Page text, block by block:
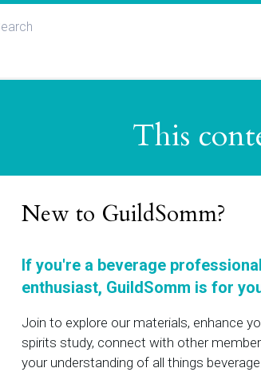
This
New to GuildSomm?
If you're a beverage
enthusiast, GuildSomm is for
Join to explore our materials, enhance
spirits study, connect with other
your understanding of all things